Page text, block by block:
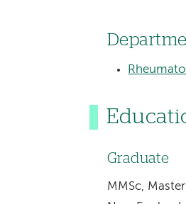
Graduate
MMSc,